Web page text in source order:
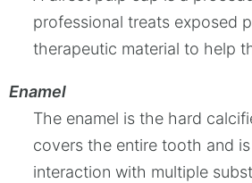
professional treats exposed
therapeutic material to help
Enamel
The enamel is the hard
covers the entire tooth and
interaction with multiple